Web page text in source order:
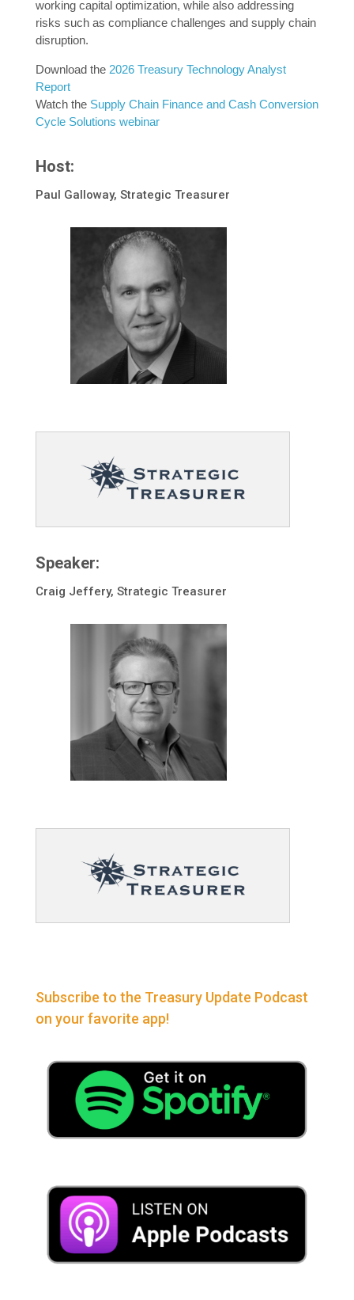
working capital optimization, while also addressing
risks such as compliance challenges and supply chain
disruption.
Download the 2026 Treasury Technology Analyst
Report
Watch the Supply Chain Finance and Cash Conversion
Cycle Solutions webinar
Host:
Paul Galloway, Strategic Treasurer
Speaker:
Craig Jeffery, Strategic Treasurer
Subscribe to the Treasury Update Podcast
on your favorite app!